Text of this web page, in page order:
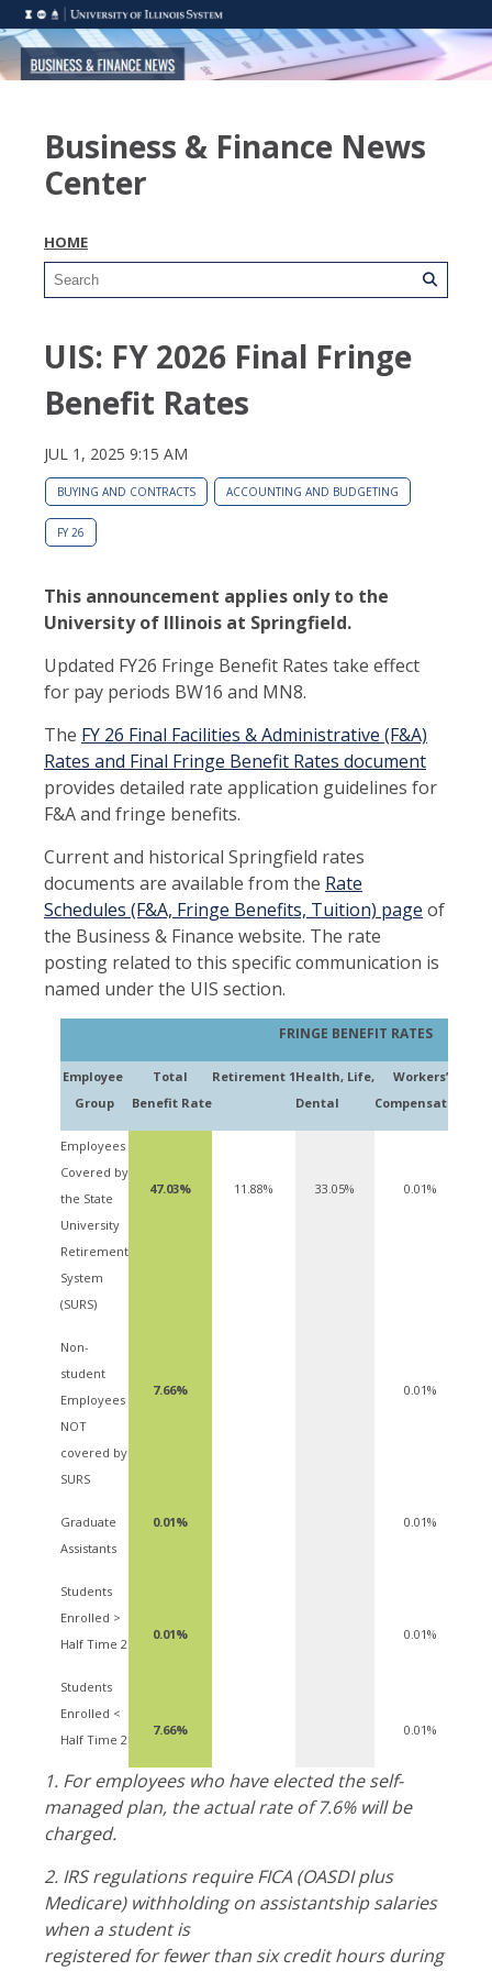
Business & Finance News
Center
HOME
UIS: FY 2026 Final Fringe
Benefit Rates
JUL 1, 2025 9:15 AM
BUYING AND CONTRACTS ACCOUNTING AND BUDGETING
FY 26
This announcement applies only to the
University of Illinois at Springfield.
Updated FY26 Fringe Benefit Rates take effect
for pay periods BW16 and MN8.
The FY 26 Final Facilities & Administrative (F&A)
Rates and Final Fringe Benefit Rates document
provides detailed rate application guidelines for
F&A and fringe benefits.
Current and historical Springfield rates
documents are available from the Rate
Schedules (F&A, Fringe Benefits, Tuition) page of
the Business & Finance website. The rate
posting related to this specific communication is
named under the UIS section.
FRINGE BENEFIT RATES
Employee
Group
Total
Benefit Rate
Retirement 1Health, Life,
Dental
Workers’
Compensation
Employees
Covered by
the State
University
Retirement
System
(SURS)
47.03% 11.88% 33.05% 0.01%
Non-
student
Employees
NOT
covered by
SURS
7.66% 0.01%
Graduate
Assistants
0.01% 0.01%
Students
Enrolled >
Half Time 2
0.01% 0.01%
Students
Enrolled <
Half Time 2
7.66% 0.01%
1. For employees who have elected the self-
managed plan, the actual rate of 7.6% will be
charged.
2. IRS regulations require FICA (OASDI plus
Medicare) withholding on assistantship salaries
when a student is
registered for fewer than six credit hours during the